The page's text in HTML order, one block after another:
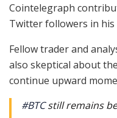
Cointelegraph
Twitter followers in his
Fellow trader and
also skeptical about
continue upward
#BTCstill remains